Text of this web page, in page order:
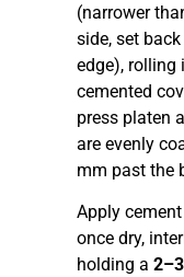
(narrower
side, set
edge), rolling
cemented
press platen
are evenly
mm past the
Apply
once dry,
holding a